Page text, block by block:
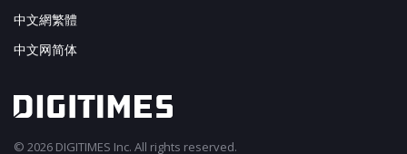
Chart 21: Taiwan IC design service industry value and
growth, 2007-2011 (NT$b)
Growth trends
Taiwan IC design service industry and the global IC
industry, 2007-2011
中文網繁體
中文网简体
© 2026 DIGITIMES Inc. All rights reserved.